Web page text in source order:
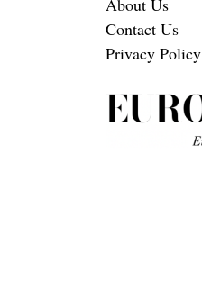
Contact Us
Privacy Policy